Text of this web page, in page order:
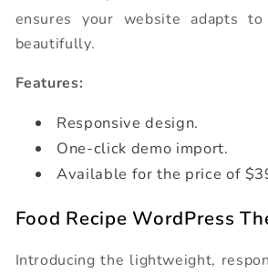
ensures your website adapts
beautifully.
Features:
Responsive design.
One-click demo import.
Available for the price of
Food Recipe WordPress
Introducing the lightweight,